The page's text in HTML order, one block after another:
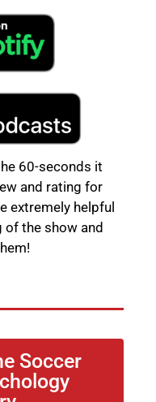
60-seconds it
and rating for
extremely helpful
the show and
Soccer